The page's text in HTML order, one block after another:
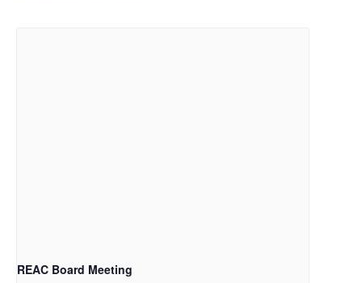
REAC Board Meeting